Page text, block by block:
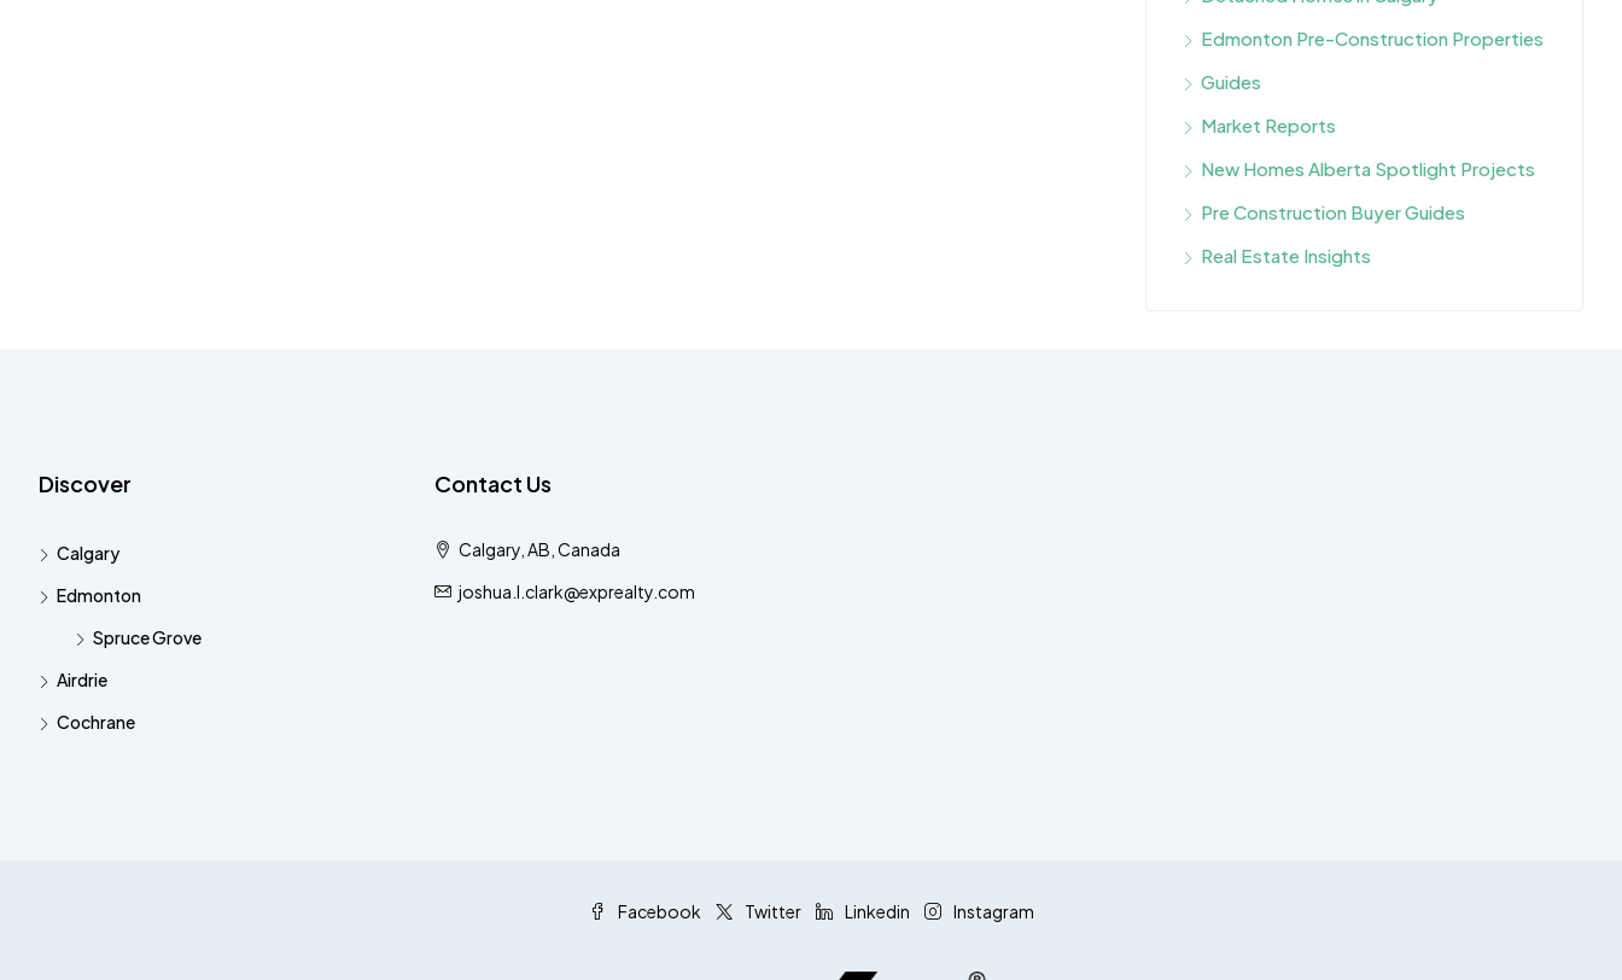
Edmonton Pre-Construction Properties
Guides
Market Reports
New Homes Alberta Spotlight Projects
Pre Construction Buyer Guides
Real Estate Insights
Discover
Calgary
Edmonton
Spruce Grove
Airdrie
Cochrane
Contact Us
Calgary, AB, Canada
joshua.l.clark@exprealty.com
Facebook Twitter Linkedin Instagram